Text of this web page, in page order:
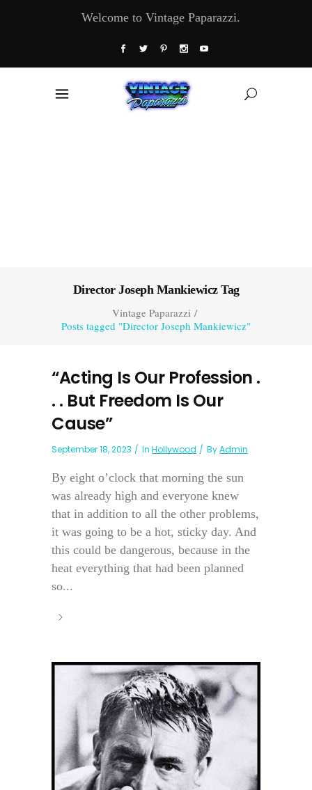
Welcome to Vintage Paparazzi.
Director Joseph Mankiewicz Tag
Vintage Paparazzi/
Posts tagged "Director Joseph Mankiewicz"
“Acting Is Our Profession .
. . But Freedom Is Our
Cause”
September 18, 2023 In Hollywood ByAdmin
By eight o’clock that morning the sun
was already high and everyone knew
that in addition to all the other problems,
it was going to be a hot, sticky day. And
this could be dangerous, because in the
heat everything that had been planned
so...